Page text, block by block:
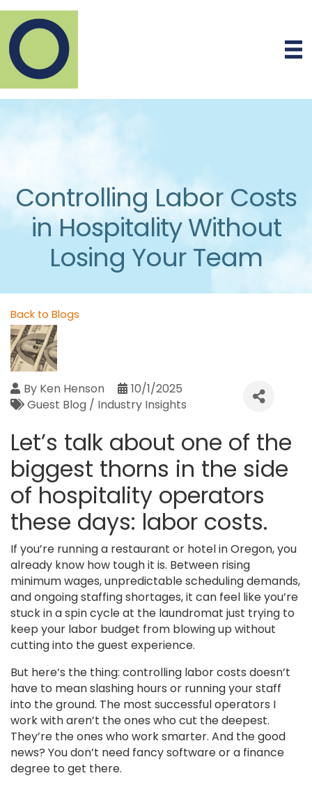
Controlling Labor Costs
in Hospitality Without
Losing Your Team
Back to Blogs
By Ken Henson
10/1/2025
Guest Blog / Industry Insights
Let’s talk about one of the
biggest thorns in the side
of hospitality operators
these days: labor costs.
If you’re running a restaurant or hotel in Oregon, you
already know how tough it is. Between rising
minimum wages, unpredictable scheduling demands,
and ongoing staffing shortages, it can feel like you’re
stuck in a spin cycle at the laundromat just trying to
keep your labor budget from blowing up without
cutting into the guest experience.
But here’s the thing: controlling labor costs doesn’t
have to mean slashing hours or running your staff
into the ground. The most successful operators I
work with aren’t the ones who cut the deepest.
They’re the ones who work smarter. And the good
news? You don’t need fancy software or a finance
degree to get there.